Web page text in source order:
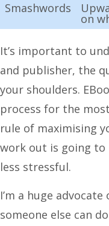
Smashwords
on
It’s important to
and publisher, the
your shoulders.
process for the
rule of maximising
work out is going to
less stressful.
I’m a huge
someone else can